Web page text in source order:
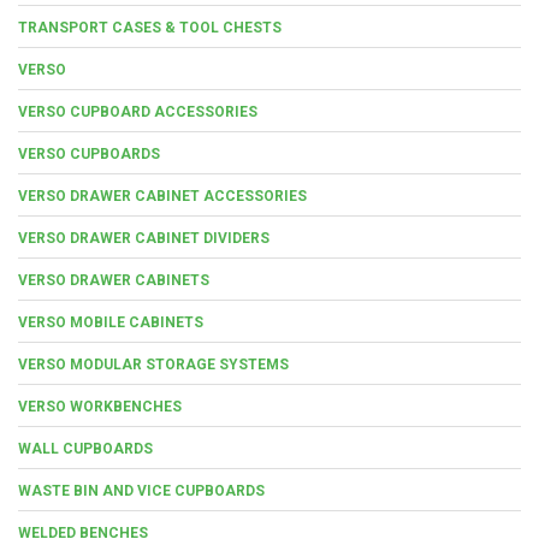
TRANSPORT CASES & TOOL CHESTS
VERSO
VERSO CUPBOARD ACCESSORIES
VERSO CUPBOARDS
VERSO DRAWER CABINET ACCESSORIES
VERSO DRAWER CABINET DIVIDERS
VERSO DRAWER CABINETS
VERSO MOBILE CABINETS
VERSO MODULAR STORAGE SYSTEMS
VERSO WORKBENCHES
WALL CUPBOARDS
WASTE BIN AND VICE CUPBOARDS
WELDED BENCHES